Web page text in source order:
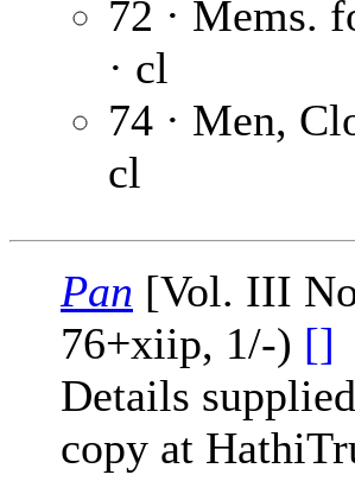
72 · Mems.
· cl
74 · Men,
cl
Pan [Vol. III
76+xiip, 1/-) []
Details
copy at